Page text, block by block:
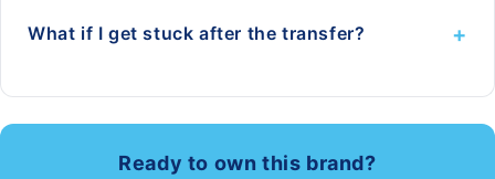
What if I get stuck after the transfer? +
Ready to own this brand?